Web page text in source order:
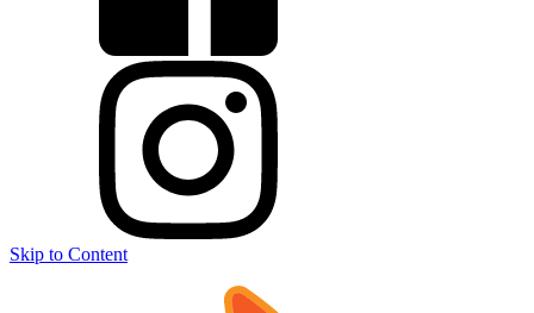
Skip to Content